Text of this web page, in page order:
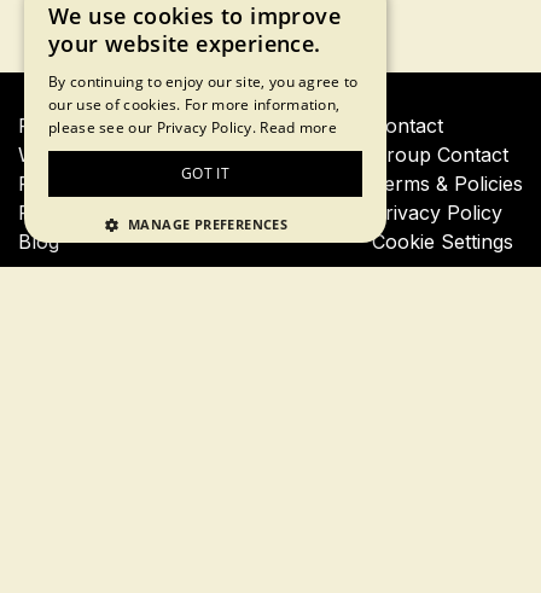
Financial Crisis Tour
Wall Street Insider Tour
Private Financial Crisis Tour
Private Wall Street Insider Tour
Blog
Contact
Group Contact
Terms & Policies
Privacy Policy
Cookie Settings
We use cookies to improve
your website experience.
By continuing to enjoy our site, you agree to
our use of cookies. For more information,
please see our Privacy Policy. Read more
GOT IT
MANAGE PREFERENCES